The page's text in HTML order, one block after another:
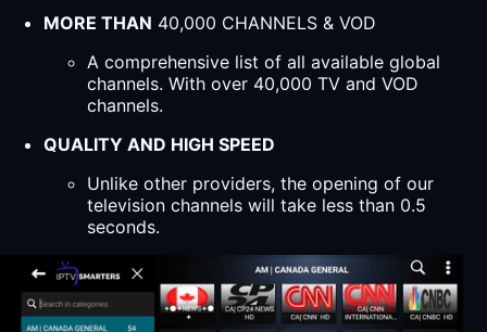
MORE THAN 40,000 CHANNELS & VOD
A comprehensive list of all available global
channels. With over 40,000 TV and VOD
channels.
QUALITY AND HIGH SPEED
Unlike other providers, the opening of our
television channels will take less than 0.5
seconds.